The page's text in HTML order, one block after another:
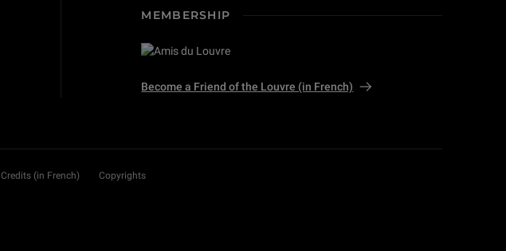
MEMBERSHIP
Become a Friend of the Louvre (in French)
Credits (in French) Copyrights